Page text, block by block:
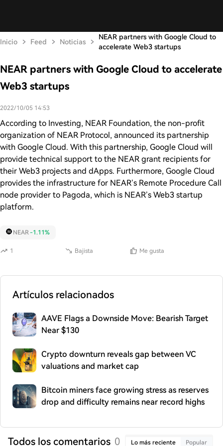
Inicio Feed Noticias
NEAR partners with Google Cloud to
accelerate Web3 startups
NEAR partners with Google Cloud to accelerate
Web3 startups
2022/10/05 14:53
According to Investing, NEAR Foundation, the non-profit
organization of NEAR Protocol, announced its partnership
with Google Cloud. With this partnership, Google Cloud will
provide technical support to the NEAR grant recipients for
their Web3 projects and dApps. Furthermore, Google Cloud
provides the infrastructure for NEAR’s Remote Procedure Call
node provider to Pagoda, which is NEAR’s Web3 startup
platform.
1 Bajista Me gusta
NEAR-1.11%
Artículos relacionados
AAVE Flags a Downside Move: Bearish Target
Near $130
Crypto downturn reveals gap between VC
valuations and market cap
Bitcoin miners face growing stress as reserves
drop and difficulty remains near record highs
Todos los comentarios 0 Lo más reciente Popular